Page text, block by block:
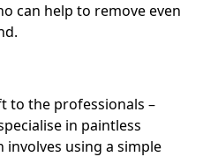
can help to remove even
to the professionals –
in paintless
using a simple